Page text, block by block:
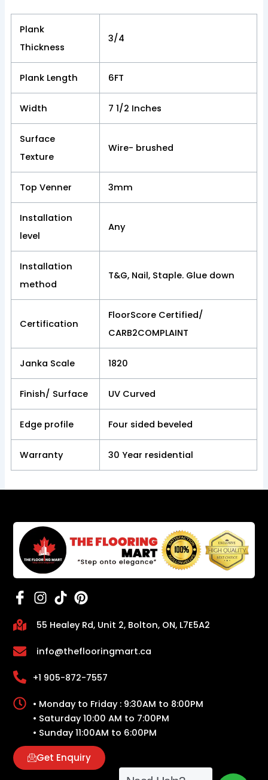
Plank
Thickness
3/4
Plank Length 6FT
Width 7 1/2 Inches
Surface
Texture
Wire- brushed
Top Venner 3mm
Installation
level
Any
Installation
method
T&G, Nail, Staple. Glue down
Certification
FloorScore Certified/
CARB2COMPLAINT
Janka Scale 1820
Finish/ Surface UV Curved
Edge profile Four sided beveled
Warranty 30 Year residential
55 Healey Rd, Unit 2, Bolton, ON, L7E5A2
info@theflooringmart.ca
+1 905-872-7557
• Monday to Friday : 9:30AM to 8:00PM
• Saturday 10:00 AM to 7:00PM
• Sunday 11:00AM to 6:00PM
Get Enquiry